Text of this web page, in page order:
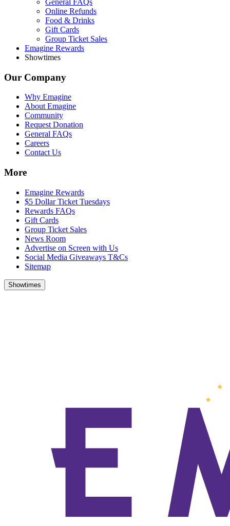
General FAQs
Online Refunds
Food & Drinks
Gift Cards
Group Ticket Sales
Emagine Rewards
Showtimes
Our Company
Why Emagine
About Emagine
Community
Request Donation
General FAQs
Careers
Contact Us
More
Emagine Rewards
$5 Dollar Ticket Tuesdays
Rewards FAQs
Gift Cards
Group Ticket Sales
News Room
Advertise on Screen with Us
Social Media Giveaways T&Cs
Sitemap
Showtimes